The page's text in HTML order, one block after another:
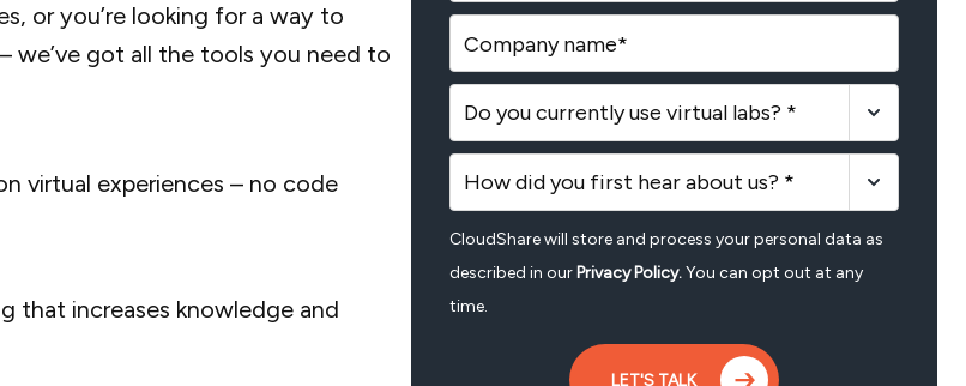
or you’re looking for a way to
we’ve got all the tools you need to
virtual experiences – no code
that increases knowledge and
Do you currently use virtual labs? *
How did you first hear about us? *
CloudShare will store and process your personal data as
described in our Privacy Policy.You can opt out at any
time.